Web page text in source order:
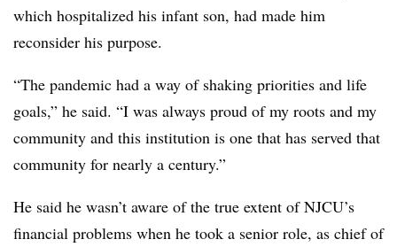
which hospitalized his infant son, had made him
reconsider his purpose.
“The pandemic had a way of shaking priorities and life
goals,” he said. “I was always proud of my roots and my
community and this institution is one that has served that
community for nearly a century.”
He said he wasn’t aware of the true extent of NJCU’s
financial problems when he took a senior role, as chief of